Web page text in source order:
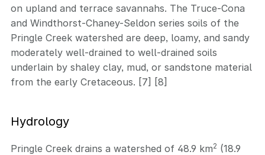
on upland and terrace savannahs. The Truce-Cona
and Windthorst-Chaney-Seldon series soils of the
Pringle Creek watershed are deep, loamy, and sandy
moderately well-drained to well-drained soils
underlain by shaley clay, mud, or sandstone material
from the early Cretaceous. [7] [8]
Hydrology
Pringle Creek drains a watershed of 48.9 km2 (18.9